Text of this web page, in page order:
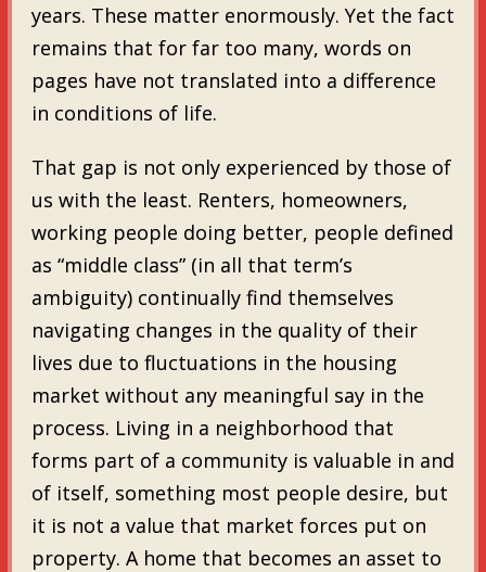
years. These matter enormously. Yet the fact
remains that for far too many, words on
pages have not translated into a difference
in conditions of life.
That gap is not only experienced by those of
us with the least. Renters, homeowners,
working people doing better, people defined
as “middle class” (in all that term’s
ambiguity) continually find themselves
navigating changes in the quality of their
lives due to fluctuations in the housing
market without any meaningful say in the
process. Living in a neighborhood that
forms part of a community is valuable in and
of itself, something most people desire, but
it is not a value that market forces put on
property. A home that becomes an asset to